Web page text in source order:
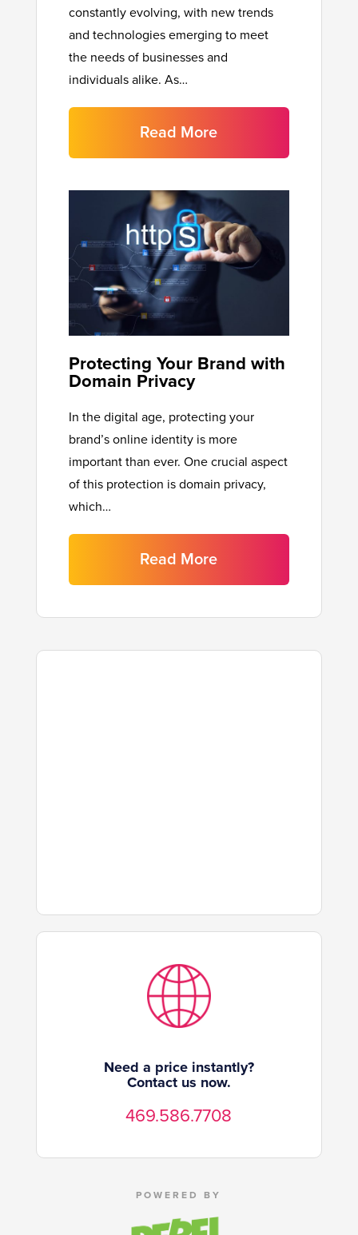
constantly evolving, with new trends
and technologies emerging to meet
the needs of businesses and
individuals alike. As…
Read More
Protecting Your Brand with
Domain Privacy
In the digital age, protecting your
brand’s online identity is more
important than ever. One crucial aspect
of this protection is domain privacy,
which…
Read More
Need a price instantly?
Contact us now.
469.586.7708
POWERED BY